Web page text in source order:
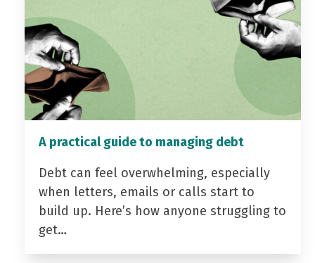
A practical guide to managing debt
Debt can feel overwhelming, especially
when letters, emails or calls start to
build up. Here’s how anyone struggling to
get…